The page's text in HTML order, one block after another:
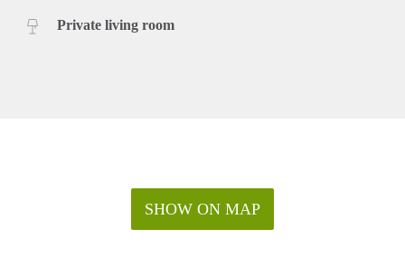
Private living room
SHOW ON MAP